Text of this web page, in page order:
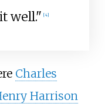
well." [4]
Charles
Harrison